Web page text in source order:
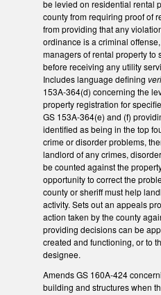
be levied on residential rental
county from requiring proof of
from providing that any
ordinance is a criminal
managers of rental property to
before receiving any utility
Includes language defining
153A-364(d) concerning the
property registration for
GS 153A-364(e) and (f)
identified as being in the top
crime or disorder problems,
landlord of any crimes,
be counted against the
opportunity to correct the
county or sheriff must help
activity. Sets out an appeals
action taken by the county
providing decisions can be
created and functioning, or to
designee.
Amends GS 160A-424
building and structures when